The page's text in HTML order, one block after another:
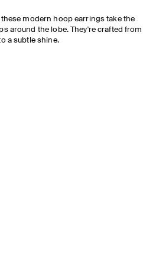
modern hoop earrings take the
around the lobe. They're crafted from
a subtle shine.